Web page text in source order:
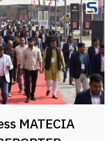
MATECIA